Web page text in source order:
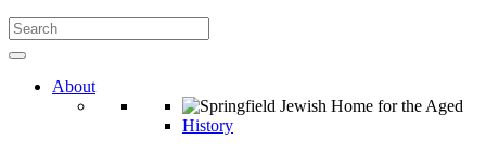
About
History